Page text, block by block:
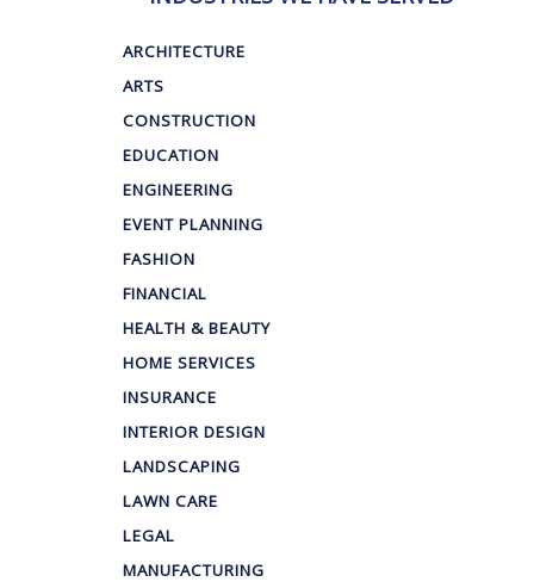
ARCHITECTURE
ARTS
CONSTRUCTION
EDUCATION
ENGINEERING
EVENT PLANNING
FASHION
FINANCIAL
HEALTH & BEAUTY
HOME SERVICES
INSURANCE
INTERIOR DESIGN
LANDSCAPING
LAWN CARE
LEGAL
MANUFACTURING